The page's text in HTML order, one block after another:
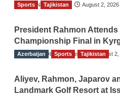
TGO News Service August 2, 2026
Sports Tajikistan
President Rahmon Attends
Championship Final in
The Gulf Observer News August 2,
Azerbaijan Sports Tajikistan
Aliyev, Rahmon, Japarov
Landmark Golf Resort at